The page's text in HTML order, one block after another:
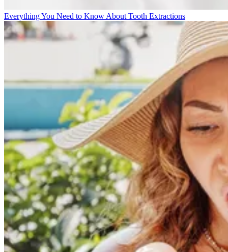
Everything You Need to Know About Tooth Extractions